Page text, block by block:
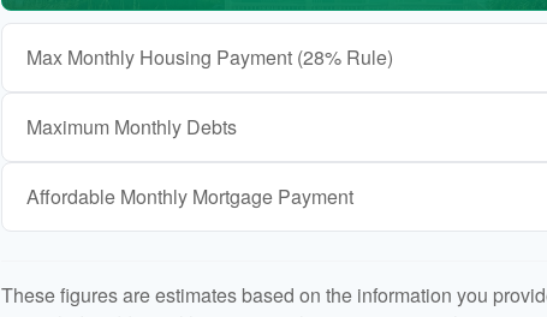
Max Monthly Housing Payment (28% Rule)
Maximum Monthly Debts
Affordable Monthly Mortgage Payment
These figures are estimates based on the information you